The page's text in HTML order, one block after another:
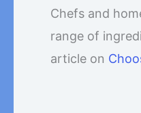
Chefs and
range of
article on